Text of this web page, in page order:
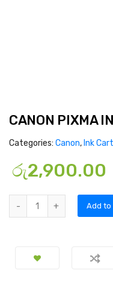
CANON PIXMA
Categories: Canon, Ink
රු2,900.00
Add to